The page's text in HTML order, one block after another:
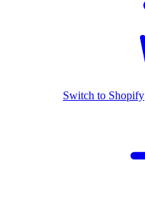
Switch to Shopify